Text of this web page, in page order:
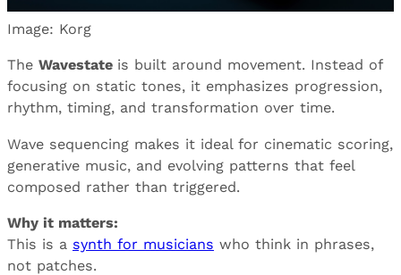
Image: Korg
The Wavestate is built around movement. Instead of
focusing on static tones, it emphasizes progression,
rhythm, timing, and transformation over time.
Wave sequencing makes it ideal for cinematic scoring,
generative music, and evolving patterns that feel
composed rather than triggered.
Why it matters:
This is a synth for musicians who think in phrases,
not patches.